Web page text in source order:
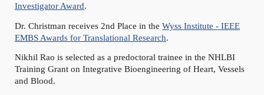
Investigator Award.
Dr. Christman receives 2nd Place in theWyss Institute - IEEE
EMBS Awards for Translational Research.
Nikhil Rao is selected as a predoctoral trainee in the NHLBI
Training Grant on Integrative Bioengineering of Heart, Vessels
and Blood.